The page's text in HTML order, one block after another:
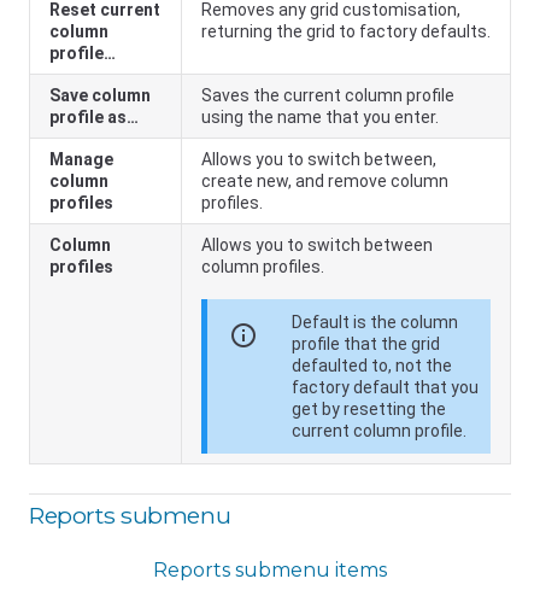
Reset current
column
profile…
Removes any grid customisation,
returning the grid to factory defaults.
Save column
profile as…
Saves the current column profile
using the name that you enter.
Manage
column
profiles
Allows you to switch between,
create new, and remove column
profiles.
Column
profiles
Allows you to switch between
column profiles.
info
Default is the column
profile that the grid
defaulted to, not the
factory default that you
get by resetting the
current column profile.
Reports submenu
Reports submenu items